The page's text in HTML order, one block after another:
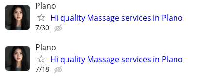
Plano
Hi quality Massage services in Plano
7/30
Plano
Hi quality Massage services in Plano
7/18